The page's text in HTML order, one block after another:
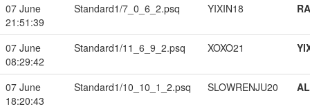
07 June
21:51:39
Standard1/7_0_6_2.psq YIXIN18
07 June
08:29:42
Standard1/11_6_9_2.psq XOXO21
07 June
18:20:43
Standard1/10_10_1_2.psq SLOWRENJU20